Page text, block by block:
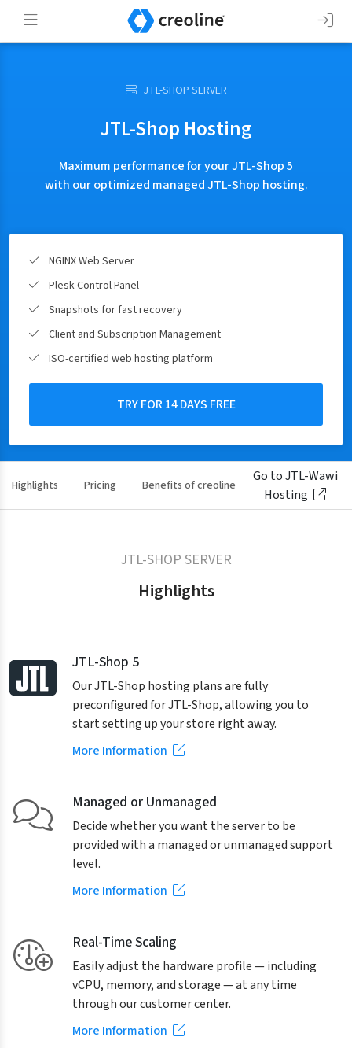
JTL-SHOP SERVER
JTL-Shop Hosting
Maximum performance for your JTL-Shop 5
with our optimized managed JTL-Shop hosting.
NGINX Web Server
Plesk Control Panel
Snapshots for fast recovery
Client and Subscription Management
ISO-certified web hosting platform
TRY FOR 14 DAYS FREE
Highlights Pricing Benefits of creoline Reviews
Go to JTL-Wawi
Hosting
JTL-SHOP SERVER
Highlights
JTL-Shop 5
Our JTL-Shop hosting plans are fully
preconfigured for JTL-Shop, allowing you to
start setting up your store right away.
More Information
Managed or Unmanaged
Decide whether you want the server to be
provided with a managed or unmanaged support
level.
More Information
Real-Time Scaling
Easily adjust the hardware profile — including
vCPU, memory, and storage — at any time
through our customer center.
More Information